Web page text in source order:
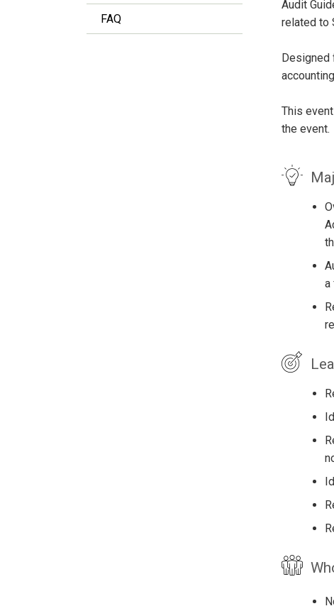
FAQ
Audit
related to
Designed
This
the event.
a